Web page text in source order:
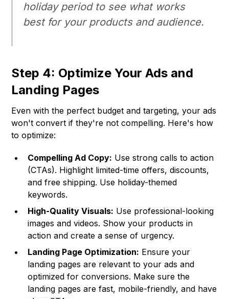
holiday period to see what works
best for your products and audience.
Step 4: Optimize Your Ads and
Landing Pages
Even with the perfect budget and targeting, your ads
won't convert if they're not compelling. Here's how
to optimize:
Compelling Ad Copy: Use strong calls to action
(CTAs). Highlight limited-time offers, discounts,
and free shipping. Use holiday-themed
keywords.
High-Quality Visuals: Use professional-looking
images and videos. Show your products in
action and create a sense of urgency.
Landing Page Optimization: Ensure your
landing pages are relevant to your ads and
optimized for conversions. Make sure the
landing pages are fast, mobile-friendly, and have